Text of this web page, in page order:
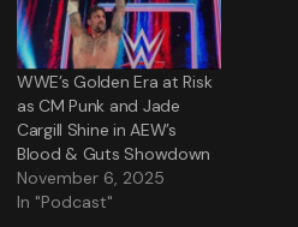
WWE’s Golden Era at Risk
as CM Punk and Jade
Cargill Shine in AEW’s
Blood & Guts Showdown
November 6, 2025
In "Podcast"